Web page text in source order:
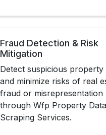
Fraud Detection & Risk
Mitigation
Detect suspicious property
and minimize risks of real
fraud or misrepresentation
through Wfp Property Data
Scraping Services.